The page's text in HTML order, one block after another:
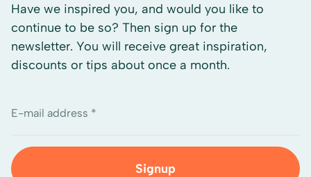
Have we inspired you, and would you like to
continue to be so? Then sign up for the
newsletter. You will receive great inspiration,
discounts or tips about once a month.
E-mail address *
Signup